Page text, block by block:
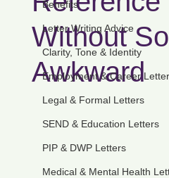
Benefits
Letter Writing Advice
Clarity, Tone & Identity
Employment & Career
Legal & Formal Letters
SEND & Education Letters
PIP & DWP Letters
Medical & Mental Health
Without
Awkward